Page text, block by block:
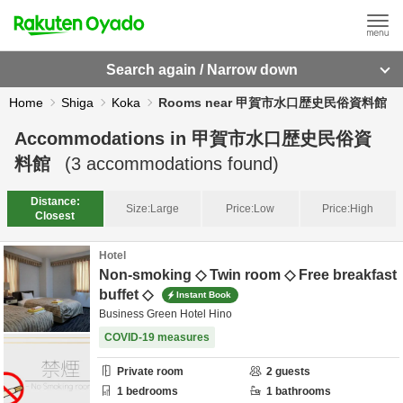
Search again / Narrow down
Home Shiga Koka Rooms near 甲賀市水口歴史民俗資料館
Accommodations in 甲賀市水口歴史民俗資
料館
(3 accommodations found)
Distance:
Closest
Size:Large Price:Low Price:High
Hotel
Non-smoking ◇ Twin room ◇ Free breakfast
buffet ◇
Instant Book
Business Green Hotel Hino
COVID-19 measures
Private room 2 guests
1 bedrooms 1 bathrooms